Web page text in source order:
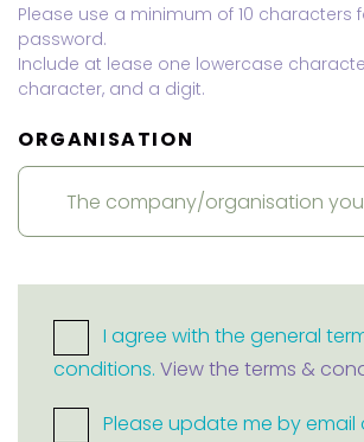
Please use a minimum of 10 characters
password.
Include at lease one lowercase
character, and a digit.
ORGANISATION
I agree with the general
conditions. View the terms &
Please update me by email